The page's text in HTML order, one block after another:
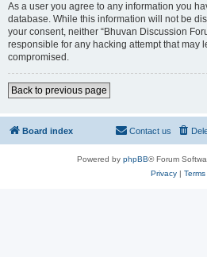
As a user you agree to any information you
database. While this information will not be
your consent, neither “Bhuvan Discussion
responsible for any hacking attempt that may
compromised.
Back to previous page
Board index Contact us
Powered by phpBB® Forum
Privacy| Terms